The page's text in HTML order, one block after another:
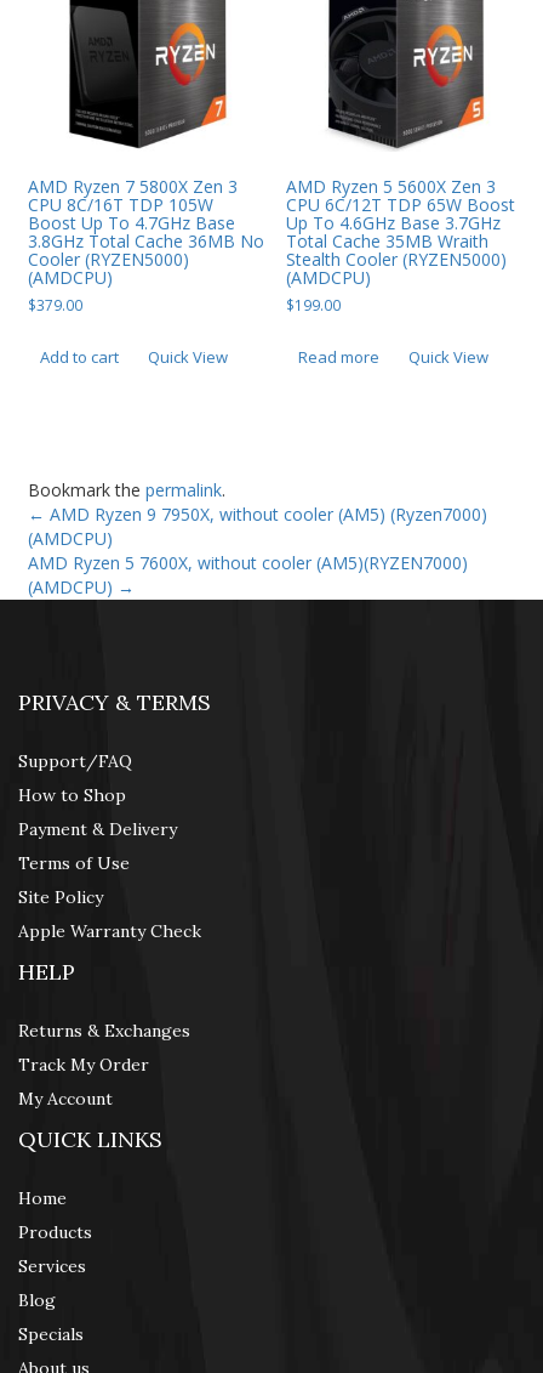
AMD Ryzen 7 5800X Zen 3
CPU 8C/16T TDP 105W
Boost Up To 4.7GHz Base
3.8GHz Total Cache 36MB No
Cooler (RYZEN5000)
(AMDCPU)
$379.00
Add to cart Quick View
AMD Ryzen 5 5600X Zen 3
CPU 6C/12T TDP 65W Boost
Up To 4.6GHz Base 3.7GHz
Total Cache 35MB Wraith
Stealth Cooler (RYZEN5000)
(AMDCPU)
$199.00
Read more Quick View
Bookmark thepermalink.
← AMD Ryzen 9 7950X, without cooler (AM5) (Ryzen7000)
(AMDCPU)
AMD Ryzen 5 7600X, without cooler (AM5)(RYZEN7000)
(AMDCPU) →
PRIVACY & TERMS
Support/FAQ
How to Shop
Payment & Delivery
Terms of Use
Site Policy
Apple Warranty Check
HELP
Returns & Exchanges
Track My Order
My Account
QUICK LINKS
Home
Products
Services
Blog
Specials